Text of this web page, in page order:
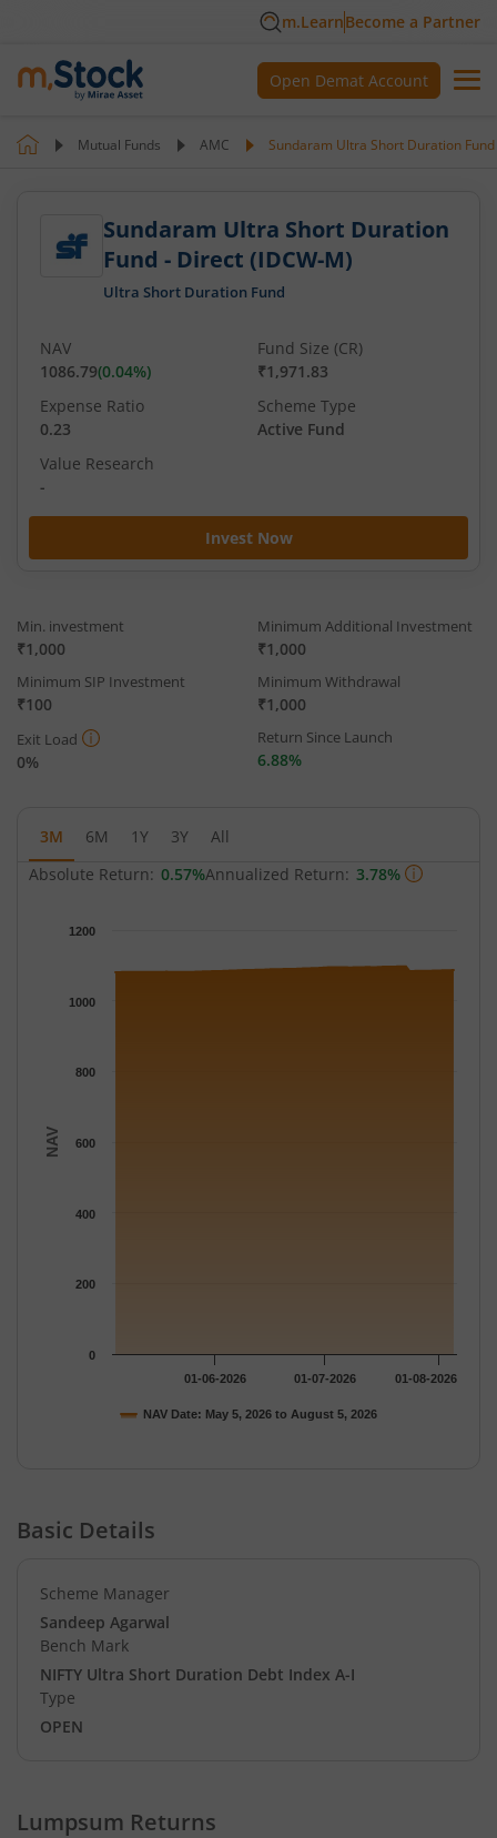
m.LearnBecome a Partner
Open Demat Account
Mutual Funds AMC Sundaram Ultra Short Duration
Sundaram Ultra Short Duration
Fund - Direct (IDCW-M)
Ultra Short Duration Fund
Invest Now
NAV
1086.79(0.04%)
Fund Size (CR)
₹1,971.83
Expense Ratio
0.23
Scheme Type
Active Fund
Value Research
-
Min. investment
₹1,000
Minimum Additional Investment
₹1,000
Minimum SIP Investment
₹100
Minimum Withdrawal
₹1,000
Exit Load
0%
Return Since Launch
6.88%
3M 6M 1Y 3Y
All
Absolute Return: 0.57%Annualized Return: 3.78%
The chart has 1 X axis displaying Time.
The chart has 1 Y axis displaying NAV. Data ranges from
NAV
NAV Date: May 5, 2026 to August 5, 2026
01-06-2026 01-07-2026 01-08-2026
0
200
400
600
800
1000
1200
Basic Details
Scheme Manager
Sandeep Agarwal
Bench Mark
NIFTY Ultra Short Duration Debt Index A-I
Type
OPEN
Lumpsum Returns